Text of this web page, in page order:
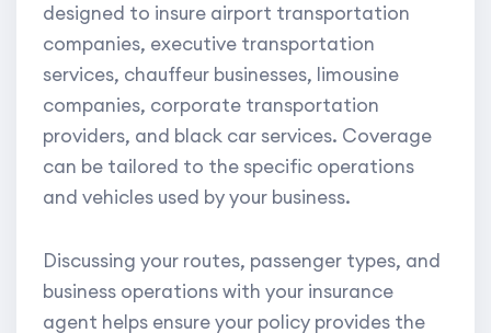
designed to insure airport transportation
companies, executive transportation
services, chauffeur businesses, limousine
companies, corporate transportation
providers, and black car services. Coverage
can be tailored to the specific operations
and vehicles used by your business.
Discussing your routes, passenger types, and
business operations with your insurance
agent helps ensure your policy provides the